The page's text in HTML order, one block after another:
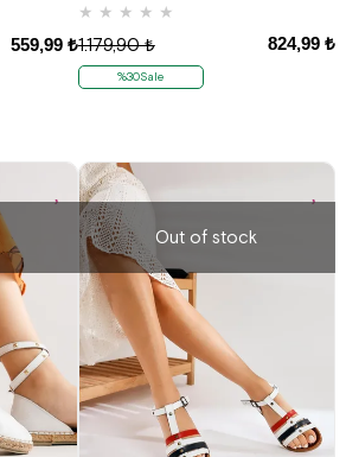
559,99 ₺
★ ★ ★ ★ ★
824,99 ₺
1.179,90 ₺
%30Sale
Out of stock